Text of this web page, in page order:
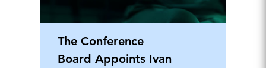
The Conference
Board Appoints Ivan